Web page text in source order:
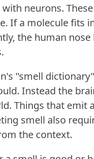
with neurons.
If a molecule fits
the human
"smell
Instead the
Things that emit
smell also
the context.